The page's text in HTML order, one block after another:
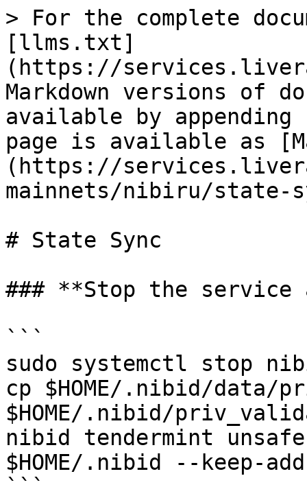
> For the complete
[llms.txt]
(https://
Markdown versions of
available by
page is available as
(https://
mainnets/nibiru/state-
# State Sync
### **Stop the
```
sudo systemctl stop
cp $HOME/.nibid/
$HOME/.nibid/
nibid tendermint
$HOME/.nibid --keep-
```